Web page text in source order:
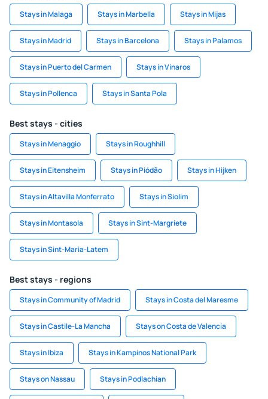
Stays in Malaga Stays in Marbella Stays in Mijas
Stays in Madrid Stays in Barcelona Stays in Palamos
Stays in Puerto del Carmen Stays in Vinaros
Stays in Pollenca Stays in Santa Pola
Best stays - cities
Stays in Menaggio Stays in Roughhill
Stays in Eitensheim Stays in Piódão Stays in Hijken
Stays in Altavilla Monferrato Stays in Siolim
Stays in Montasola Stays in Sint-Margriete
Stays in Sint-Maria-Latem
Best stays - regions
Stays in Community of Madrid Stays in Costa del Maresme
Stays in Castile-La Mancha Stays on Costa de Valencia
Stays in Ibiza Stays in Kampinos National Park
Stays on Nassau Stays in Podlachian